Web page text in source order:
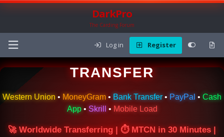
DarkPro
The Carding Forum
Log in Register
🌍 ONLINE MONEY
TRANSFER
Western Union • MoneyGram • Bank Transfer • PayPal • Cash
App• Skrill • Mobile Load
🚀 Worldwide Transferring | ⏱ MTCN in 30 Minutes |